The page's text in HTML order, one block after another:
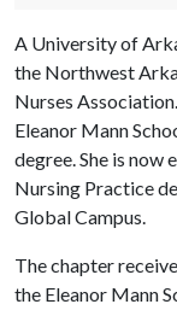
A University of
the Northwest
Nurses
Eleanor Mann
degree. She is now
Nursing Practice
Global Campus.
The chapter
the Eleanor Mann